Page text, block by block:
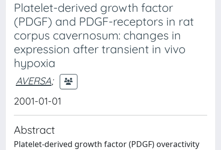
Platelet-derived growth factor
(PDGF) and PDGF-receptors in rat
corpus cavernosum: changes in
expression after transient in vivo
hypoxia
AVERSA;
2001-01-01
Abstract
Platelet-derived growth factor (PDGF) overactivity